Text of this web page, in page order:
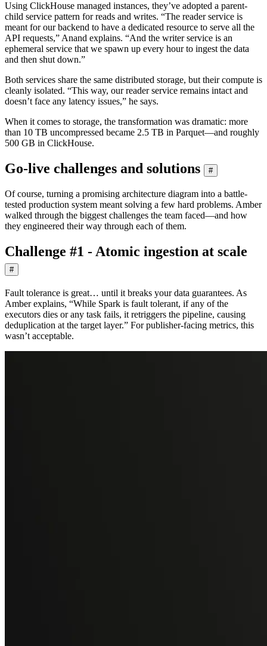
Using ClickHouse managed instances, they’ve adopted a parent-
child service pattern for reads and writes. “The reader service is
meant for our backend to have a dedicated resource to serve all the
API requests,” Anand explains. “And the writer service is an
ephemeral service that we spawn up every hour to ingest the data
and then shut down.”
Both services share the same distributed storage, but their compute is
cleanly isolated. “This way, our reader service remains intact and
doesn’t face any latency issues,” he says.
When it comes to storage, the transformation was dramatic: more
than 10 TB uncompressed became 2.5 TB in Parquet—and roughly
500 GB in ClickHouse.
Go-live challenges and solutions #
Of course, turning a promising architecture diagram into a battle-
tested production system meant solving a few hard problems. Amber
walked through the biggest challenges the team faced—and how
they engineered their way through each of them.
Challenge #1 - Atomic ingestion at scale
#
Fault tolerance is great… until it breaks your data guarantees. As
Amber explains, “While Spark is fault tolerant, if any of the
executors dies or any task fails, it retriggers the pipeline, causing
deduplication at the target layer.” For publisher-facing metrics, this
wasn’t acceptable.